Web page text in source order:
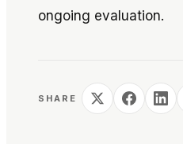
ongoing evaluation.
SHARE